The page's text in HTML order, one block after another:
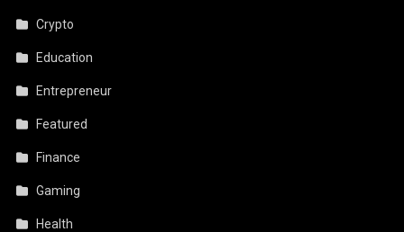
Crypto
Education
Entrepreneur
Featured
Finance
Gaming
Health